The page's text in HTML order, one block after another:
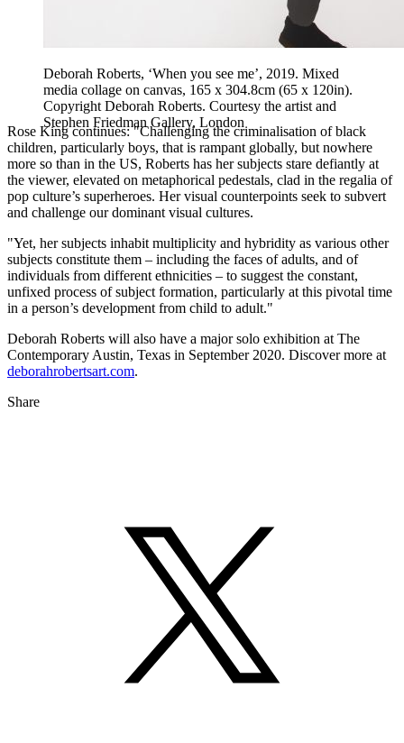
Deborah Roberts, ‘When you see me’, 2019. Mixed
media collage on canvas, 165 x 304.8cm (65 x 120in).
Copyright Deborah Roberts. Courtesy the artist and
Stephen Friedman Gallery, London
Rose King continues: "Challenging the criminalisation of black
children, particularly boys, that is rampant globally, but nowhere
more so than in the US, Roberts has her subjects stare defiantly at
the viewer, elevated on metaphorical pedestals, clad in the regalia of
pop culture’s superheroes. Her visual counterpoints seek to subvert
and challenge our dominant visual cultures.
"Yet, her subjects inhabit multiplicity and hybridity as various other
subjects constitute them – including the faces of adults, and of
individuals from different ethnicities – to suggest the constant,
unfixed process of subject formation, particularly at this pivotal time
in a person’s development from child to adult."
Deborah Roberts will also have a major solo exhibition at The
Contemporary Austin, Texas in September 2020. Discover more at
deborahrobertsart.com.
Share